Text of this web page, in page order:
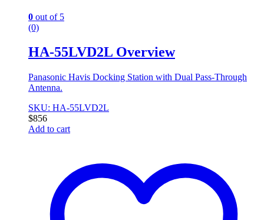
0 out of 5
(0)
HA-55LVD2L Overview
Panasonic Havis Docking Station with Dual Pass-Through
Antenna.
SKU: HA-55LVD2L
$856
Add to cart